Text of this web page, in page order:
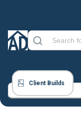
Client Builds